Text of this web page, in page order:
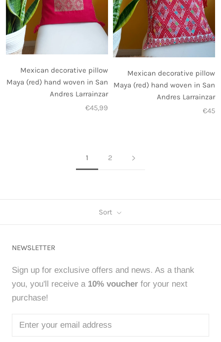
Mexican decorative pillow
Maya (red) hand woven in San
Andres Larrainzar
€45,99
Mexican decorative pillow
Maya (red) hand woven in San
Andres Larrainzar
€45
1 2
Sort
NEWSLETTER
Sign up for exclusive offers and news. As a thank
you, you'll receive a 10% voucher for your next
purchase!